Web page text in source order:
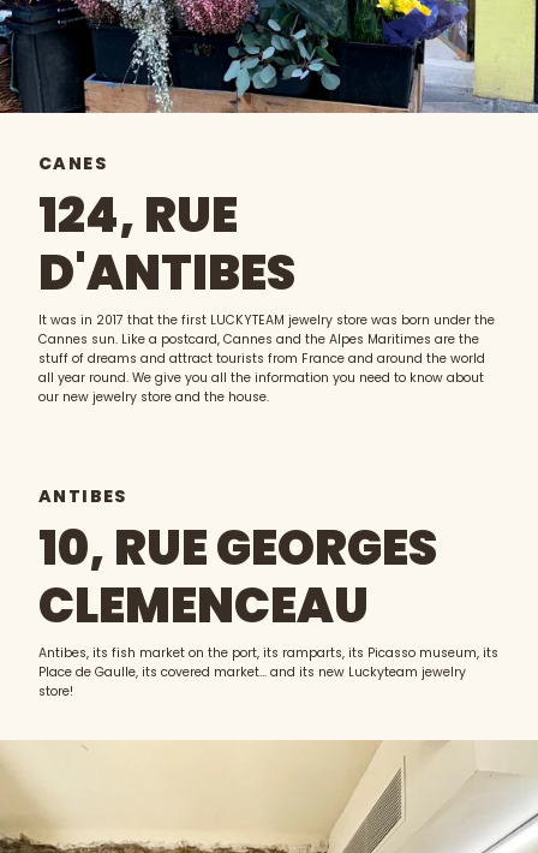
CANES
124, RUE
D'ANTIBES
It was in 2017 that the first LUCKYTEAM jewelry store was born under the
Cannes sun. Like a postcard, Cannes and the Alpes Maritimes are the
stuff of dreams and attract tourists from France and around the world
all year round. We give you all the information you need to know about
our new jewelry store and the house.
ANTIBES
10, RUE GEORGES
CLEMENCEAU
Antibes, its fish market on the port, its ramparts, its Picasso museum, its
Place de Gaulle, its covered market... and its new Luckyteam jewelry
store!